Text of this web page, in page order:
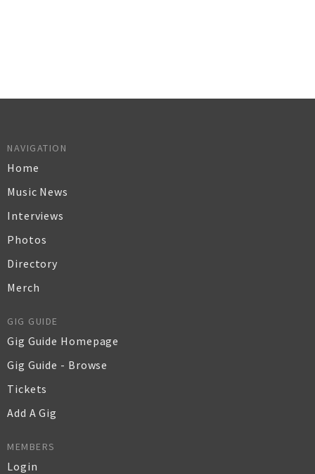
NAVIGATION
Home
Music News
Interviews
Photos
Directory
Merch
GIG GUIDE
Gig Guide Homepage
Gig Guide - Browse
Tickets
Add A Gig
MEMBERS
Login